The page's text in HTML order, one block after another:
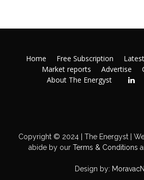
Home Free Subscription
Market reports
Advertise
About The Energyst
Copyright © 2024 | The Energyst |
abide by ourTerms & Conditions
Design by: